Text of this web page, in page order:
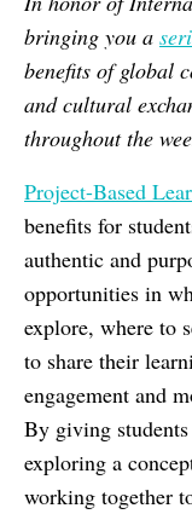
bringing you a
benefits of global
and cultural
throughout the
Project-Based​
benefits for
authentic and
opportunities in
explore, where to
to share their
engagement and
By giving
exploring a
working together